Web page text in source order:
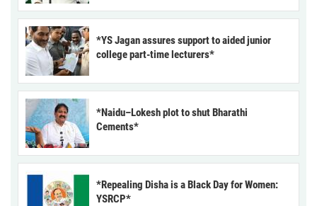
*YS Jagan assures support to aided junior
college part-time lecturers*
*Naidu–Lokesh plot to shut Bharathi
Cements*
*Repealing Disha is a Black Day for Women:
YSRCP*